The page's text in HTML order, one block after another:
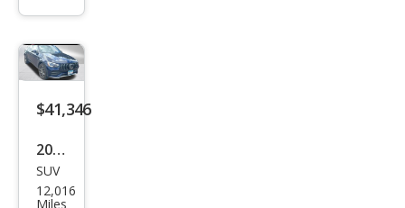
Pre
miu
m
$41,346
2021
Mer
ced
SUV
12,016
Miles